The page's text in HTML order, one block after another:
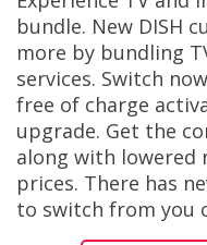
bundle. New DISH
more by bundling
services. Switch
free of charge
upgrade. Get the
along with lowered
prices. There has
to switch from you